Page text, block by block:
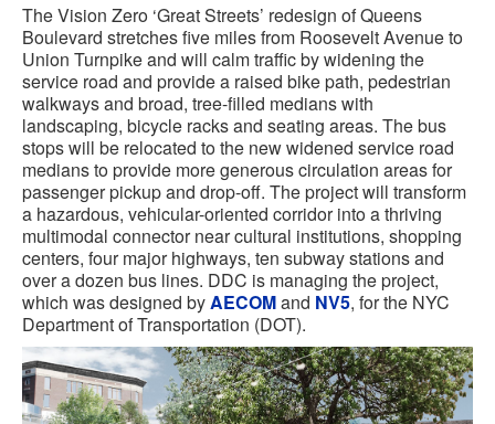
The Vision Zero ‘Great Streets’ redesign of Queens
Boulevard stretches five miles from Roosevelt Avenue to
Union Turnpike and will calm traffic by widening the
service road and provide a raised bike path, pedestrian
walkways and broad, tree-filled medians with
landscaping, bicycle racks and seating areas. The bus
stops will be relocated to the new widened service road
medians to provide more generous circulation areas for
passenger pickup and drop-off. The project will transform
a hazardous, vehicular-oriented corridor into a thriving
multimodal connector near cultural institutions, shopping
centers, four major highways, ten subway stations and
over a dozen bus lines. DDC is managing the project,
which was designed byAECOMand NV5, for the NYC
Department of Transportation (DOT).